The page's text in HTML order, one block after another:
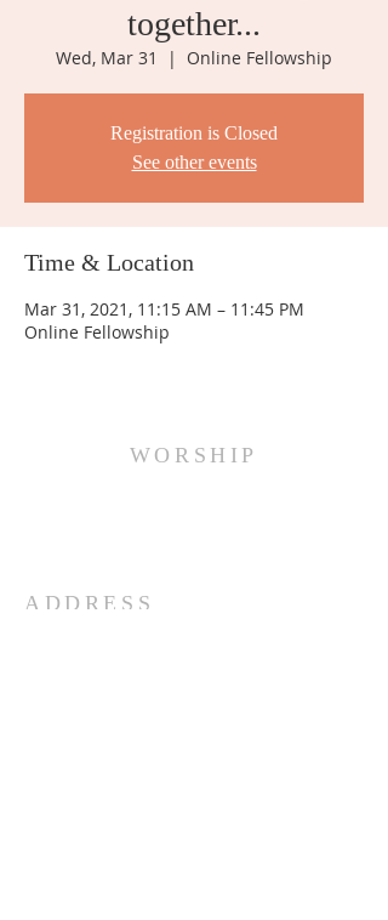
together...
Wed, Mar 31
  |
Online Fellowship
Registration is Closed
See other events
Time & Location
Mar 31, 2021, 11:15 AM – 11:45 PM
Online Fellowship
WORSHIP
ADDRESS